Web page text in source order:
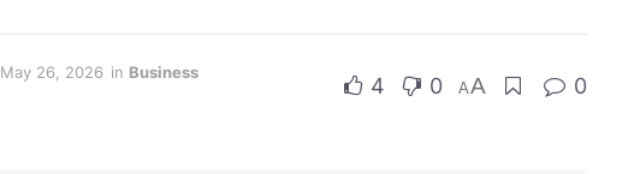
May 26, 2026 in Business
4 0 AA 0